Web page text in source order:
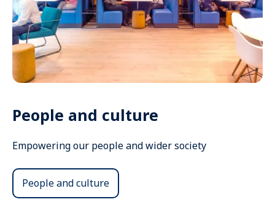
People and culture
Empowering our people and wider society
People and culture